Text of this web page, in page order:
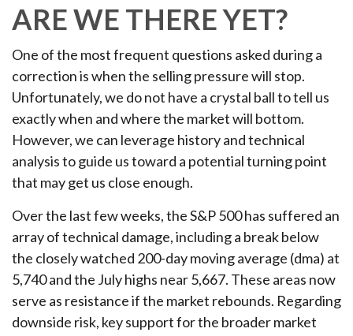
ARE WE THERE YET?
One of the most frequent questions asked during a
correction is when the selling pressure will stop.
Unfortunately, we do not have a crystal ball to tell us
exactly when and where the market will bottom.
However, we can leverage history and technical
analysis to guide us toward a potential turning point
that may get us close enough.
Over the last few weeks, the S&P 500 has suffered an
array of technical damage, including a break below
the closely watched 200-day moving average (dma) at
5,740 and the July highs near 5,667. These areas now
serve as resistance if the market rebounds. Regarding
downside risk, key support for the broader market